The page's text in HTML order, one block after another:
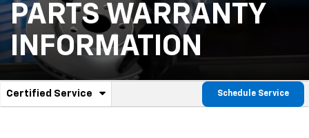
PARTS WARRANTY
INFORMATION
Service
Certified Service
.
Schedule Service